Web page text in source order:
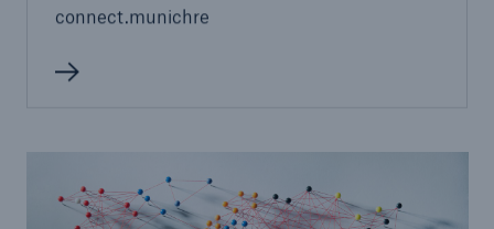
connect.munichre
600 bn